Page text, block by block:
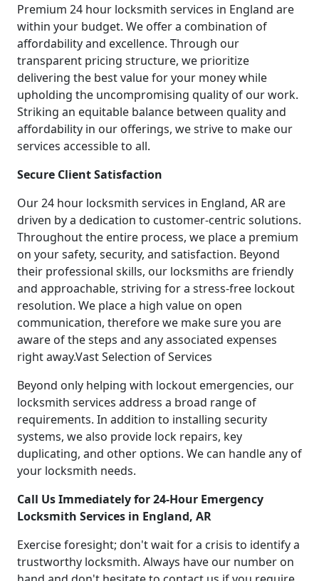
Premium 24 hour locksmith services in England are
within your budget. We offer a combination of
affordability and excellence. Through our
transparent pricing structure, we prioritize
delivering the best value for your money while
upholding the uncompromising quality of our work.
Striking an equitable balance between quality and
affordability in our offerings, we strive to make our
services accessible to all.
Secure Client Satisfaction
Our 24 hour locksmith services in England, AR are
driven by a dedication to customer-centric solutions.
Throughout the entire process, we place a premium
on your safety, security, and satisfaction. Beyond
their professional skills, our locksmiths are friendly
and approachable, striving for a stress-free lockout
resolution. We place a high value on open
communication, therefore we make sure you are
aware of the steps and any associated expenses
right away.Vast Selection of Services
Beyond only helping with lockout emergencies, our
locksmith services address a broad range of
requirements. In addition to installing security
systems, we also provide lock repairs, key
duplicating, and other options. We can handle any of
your locksmith needs.
Call Us Immediately for 24-Hour Emergency
Locksmith Services in England, AR
Exercise foresight; don't wait for a crisis to identify a
trustworthy locksmith. Always have our number on